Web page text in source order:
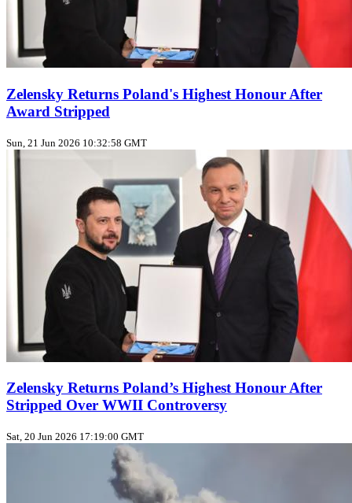
Zelensky Returns Poland's Highest Honour After
Award Stripped
Sun, 21 Jun 2026 10:32:58 GMT
Zelensky Returns Poland’s Highest Honour After
Stripped Over WWII Controversy
Sat, 20 Jun 2026 17:19:00 GMT